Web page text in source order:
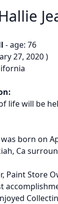
- age: 76
27, 2020 )
life will be
born on
Ca
Paint Store